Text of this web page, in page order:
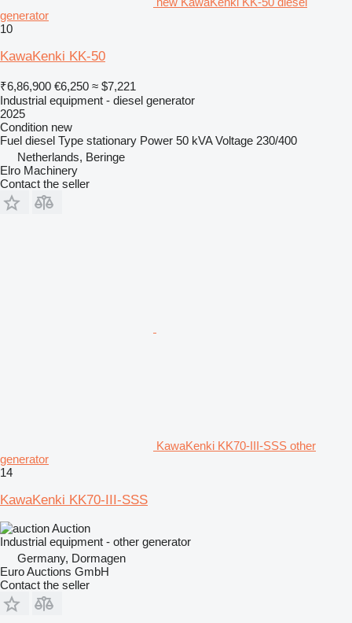
generator
10
KawaKenki KK-50
₹6,86,900 €6,250 ≈ $7,221
Industrial equipment - diesel generator
2025
Condition new
Fuel diesel Type stationary Power 50 kVA Voltage 230/400
Netherlands, Beringe
Elro Machinery
Contact the seller
KawaKenki KK70-III-SSS other
generator
14
KawaKenki KK70-III-SSS
Auction
Industrial equipment - other generator
Germany, Dormagen
Euro Auctions GmbH
Contact the seller